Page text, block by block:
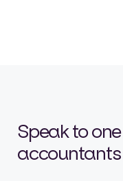
Speak to